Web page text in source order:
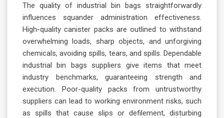
The quality of industrial bin bags straightforwardly
influences squander administration effectiveness.
High-quality canister packs are outlined to withstand
overwhelming loads, sharp objects, and unforgiving
chemicals, avoiding spills, tears, and spills. Dependable
industrial bin bags suppliers give items that meet
industry benchmarks, guaranteeing strength and
execution. Poor-quality packs from untrustworthy
suppliers can lead to working environment risks, such
as spills that cause slips or defilement, disturbing